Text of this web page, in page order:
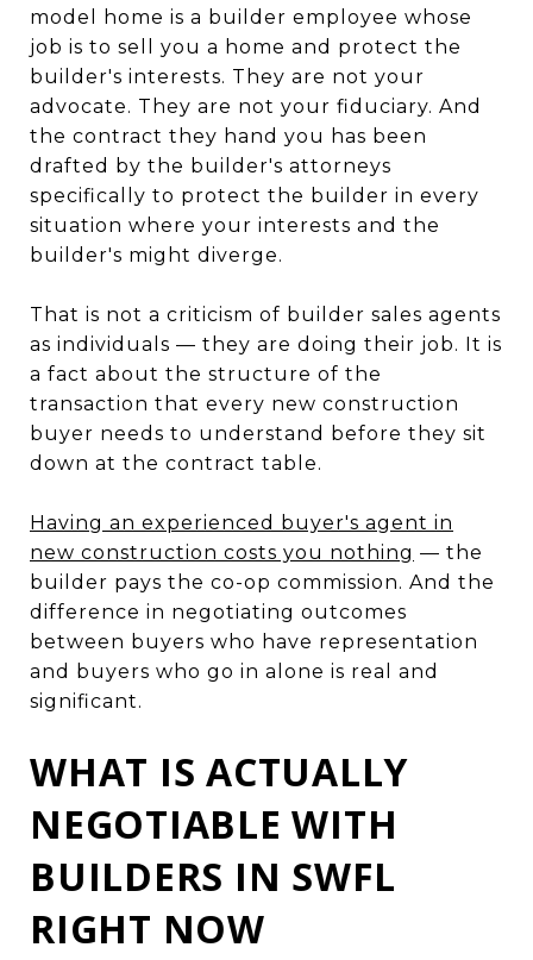
model home is a builder employee whose
job is to sell you a home and protect the
builder's interests. They are not your
advocate. They are not your fiduciary. And
the contract they hand you has been
drafted by the builder's attorneys
specifically to protect the builder in every
situation where your interests and the
builder's might diverge.
That is not a criticism of builder sales agents
as individuals — they are doing their job. It is
a fact about the structure of the
transaction that every new construction
buyer needs to understand before they sit
down at the contract table.
Having an experienced buyer's agent in
new construction costs you nothing — the
builder pays the co-op commission. And the
difference in negotiating outcomes
between buyers who have representation
and buyers who go in alone is real and
significant.
WHAT IS ACTUALLY
NEGOTIABLE WITH
BUILDERS IN SWFL
RIGHT NOW